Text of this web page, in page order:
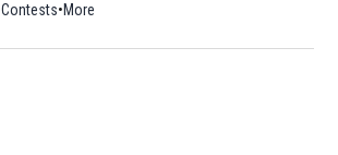
Contests More